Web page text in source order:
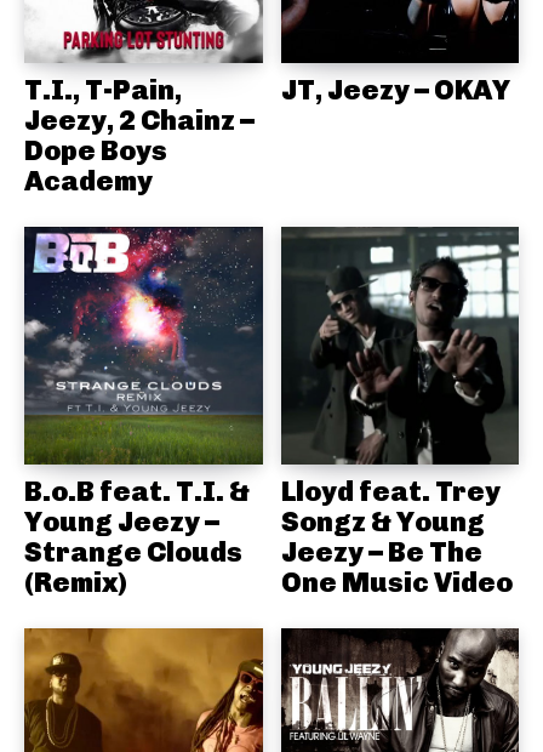
T.I., T-Pain,
Jeezy, 2 Chainz –
Dope Boys
Academy
JT, Jeezy – OKAY
B.o.B feat. T.I. &
Young Jeezy –
Strange Clouds
(Remix)
Lloyd feat. Trey
Songz & Young
Jeezy – Be The
One Music Video